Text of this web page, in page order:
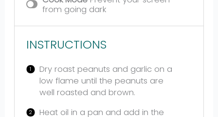
from going dark
INSTRUCTIONS
Dry roast peanuts and garlic on a
low flame until the peanuts are
well roasted and brown.
Heat oil in a pan and add in the